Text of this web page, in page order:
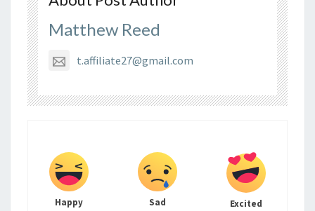
Matthew Reed
t.affiliate27@gmail.com
Happy Sad Excited